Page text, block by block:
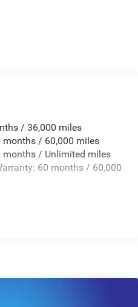
Differential
-inc: Hitch and Trailer Sway
Steering
w/Coil Springs
w/Coil Springs
/ 36,000 miles
months / 60,000 miles
months / Unlimited miles
60 months / 60,000